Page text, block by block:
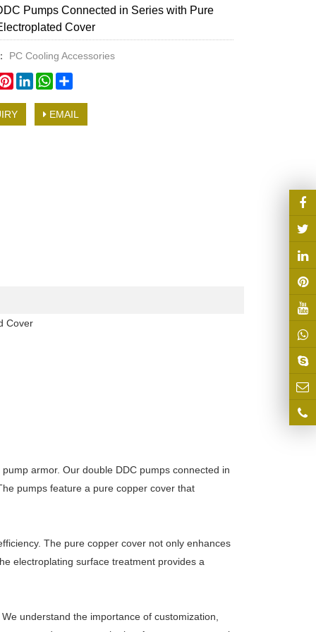
Pumps Connected in Series with Pure
Cover
PC Cooling Accessories
PinterestLinkedInWhatsApp
EMAIL
Cover
armor. Our double DDC pumps connected in
pumps feature a pure copper cover that
The pure copper cover not only enhances
electroplating surface treatment provides a
understand the importance of customization,